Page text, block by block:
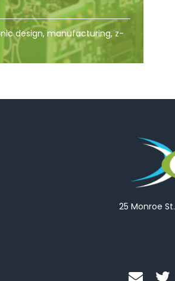
design, manufacturing, z-
25 Monroe
E T